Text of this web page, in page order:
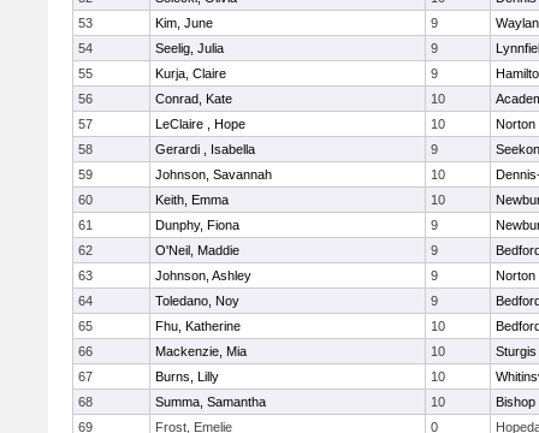
53
Kim, June 9
54
Seelig, Julia 9
55
Kurja, Claire 9
56
Conrad, Kate 10
57
LeClaire , Hope 10
Norton
58
Gerardi , Isabella 9
59
Johnson, Savannah 10
60
Keith, Emma 10
61
Dunphy, Fiona 9
62
O'Neil, Maddie 9
63
Johnson, Ashley 9
Norton
64
Toledano, Noy 9
65
Fhu, Katherine 10
66
Mackenzie, Mia 10
67
Burns, Lilly 10
68
Summa, Samantha 10
Bishop
69
Frost, Emelie 0